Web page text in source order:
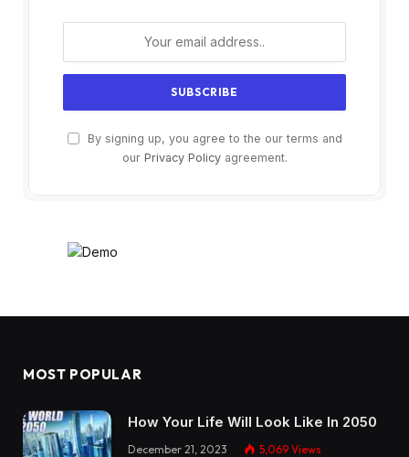
By signing up, you agree to the our terms and
our Privacy Policyagreement.
MOST POPULAR
How Your Life Will Look Like In 2050
December 21, 2023 5,069 Views